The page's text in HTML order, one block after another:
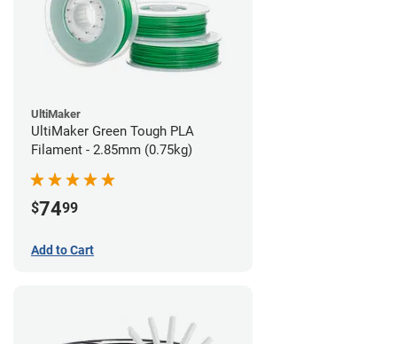
UltiMaker
UltiMaker Green Tough PLA
Filament - 2.85mm (0.75kg)
$7499
Add to Cart